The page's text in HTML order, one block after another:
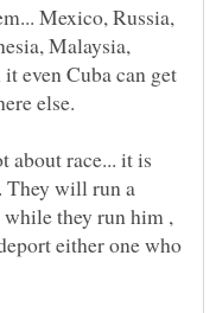
Mexico, Russia,
Malaysia,
even Cuba can get
else.
about race... it is
will run a
while they run him ,
either one who